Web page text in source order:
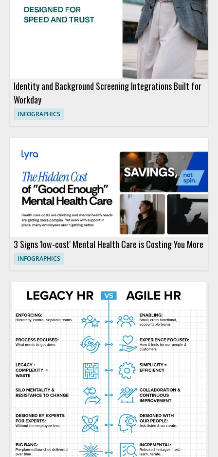
Identity and Background Screening Integrations Built for
Workday
INFOGRAPHICS
3 Signs 'low-cost' Mental Health Care is Costing You More
INFOGRAPHICS